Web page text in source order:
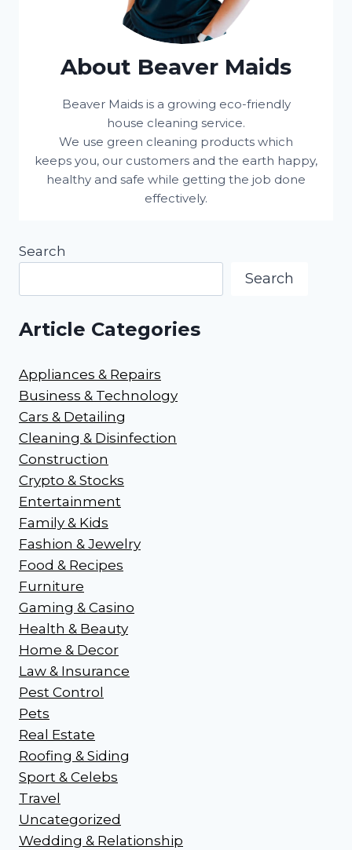
About Beaver Maids
Beaver Maids is a growing eco-friendly
house cleaning service.
We use green cleaning products which
keeps you, our customers and the earth happy,
healthy and safe while getting the job done
effectively.
Search
Search
Article Categories
Appliances & Repairs
Business & Technology
Cars & Detailing
Cleaning & Disinfection
Construction
Crypto & Stocks
Entertainment
Family & Kids
Fashion & Jewelry
Food & Recipes
Furniture
Gaming & Casino
Health & Beauty
Home & Decor
Law & Insurance
Pest Control
Pets
Real Estate
Roofing & Siding
Sport & Celebs
Travel
Uncategorized
Wedding & Relationship